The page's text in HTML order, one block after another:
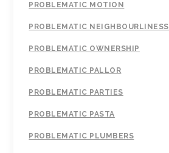
PROBLEMATIC MOTION
PROBLEMATIC NEIGHBOURLINESS
PROBLEMATIC OWNERSHIP
PROBLEMATIC PALLOR
PROBLEMATIC PARTIES
PROBLEMATIC PASTA
PROBLEMATIC PLUMBERS